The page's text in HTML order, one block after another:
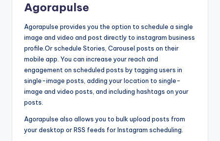
Agorapulse
Agorapulse provides you the option to schedule a single
image and video and post directly to instagram business
profile.Or schedule Stories, Carousel posts on their
mobile app. You can increase your reach and
engagement on scheduled posts by tagging users in
single-image posts, adding your location to single-
image and video posts, and including hashtags on your
posts.
Agorapulse also allows you to bulk upload posts from
your desktop or RSS feeds for Instagram scheduling.